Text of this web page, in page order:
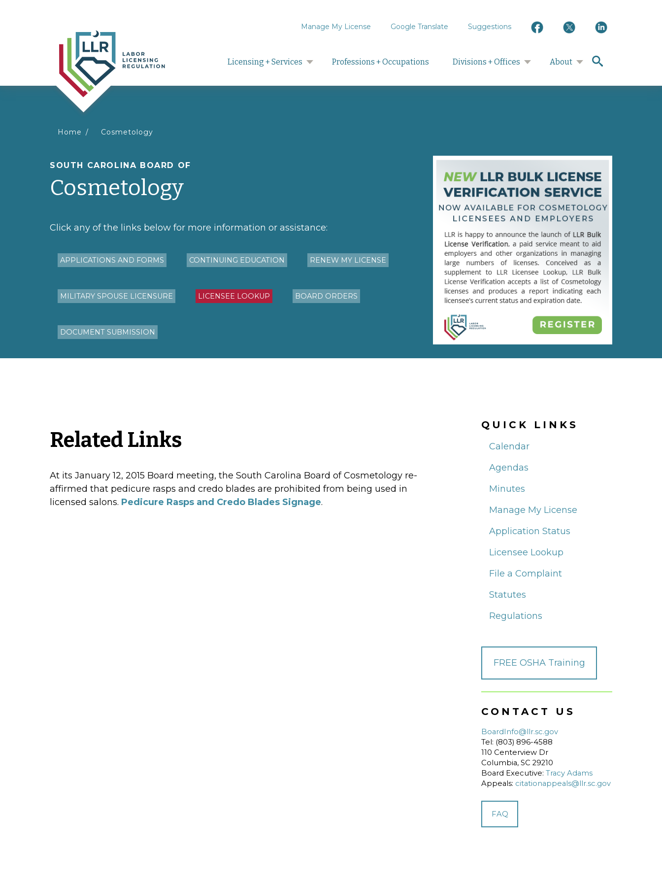
Licensing + Services Professions + Occupations Divisions + Offices About
Manage My License Google Translate Suggestions
search
You
are
here
Home Cosmetology
SOUTH CAROLINA BOARD OF
Cosmetology
Click any of the links below for more information or assistance:
APPLICATIONS AND FORMS CONTINUING EDUCATION RENEW MY LICENSE
MILITARY SPOUSE LICENSURE LICENSEE LOOKUP BOARD ORDERS
DOCUMENT SUBMISSION
Related Links
At its January 12, 2015 Board meeting, the South Carolina Board of Cosmetology re-
affirmed that pedicure rasps and credo blades are prohibited from being used in
licensed salons. Pedicure Rasps and Credo Blades Signage.
QUICK LINKS
Calendar
Agendas
Minutes
Manage My License
Application Status
Licensee Lookup
File a Complaint
Statutes
Regulations
FREE OSHA Training
CONTACT US
BoardInfo@llr.sc.gov
Tel: (803) 896-4588
110 Centerview Dr
Columbia, SC 29210
Board Executive: Tracy Adams
Appeals: citationappeals@llr.sc.gov
FAQ